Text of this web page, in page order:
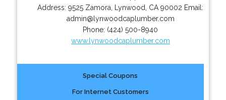
Address:9525 Zamora Lynwood CA 90002 Email:
admin@lynwoodcaplumber.com
Phone: (424) 500-8940
www.lynwoodcaplumber.com
Special Coupons
For Internet Customers